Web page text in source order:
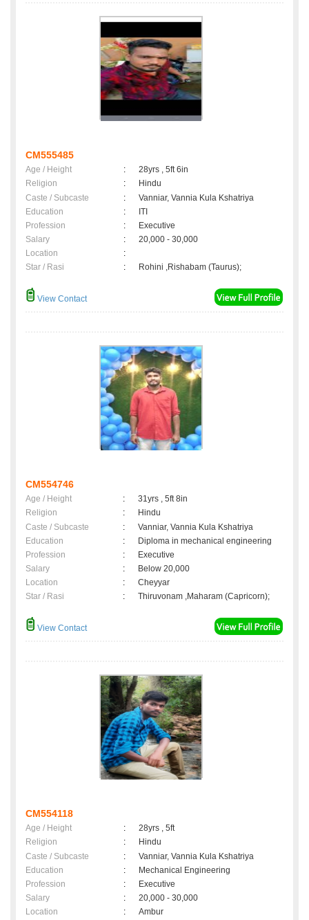
CM555485
Age / Height :
28yrs , 5ft 6in
Religion
:
Hindu
Caste / Subcaste
:
Vanniar, Vannia Kula Kshatriya
Education
:
ITI
Profession
:
Executive
Salary
:
20,000 - 30,000
Location
:
Star / Rasi
: Rohini ,Rishabam (Taurus);
View Contact
CM554746
Age / Height :
31yrs , 5ft 8in
Religion
:
Hindu
Caste / Subcaste
:
Vanniar, Vannia Kula Kshatriya
Education
:
Diploma in mechanical engineering
Profession
:
Executive
Salary
:
Below 20,000
Location
:
Cheyyar
Star / Rasi
: Thiruvonam ,Maharam (Capricorn);
View Contact
CM554118
Age / Height :
28yrs , 5ft
Religion
:
Hindu
Caste / Subcaste
:
Vanniar, Vannia Kula Kshatriya
Education
:
Mechanical Engineering
Profession
:
Executive
Salary
:
20,000 - 30,000
Location
:
Ambur